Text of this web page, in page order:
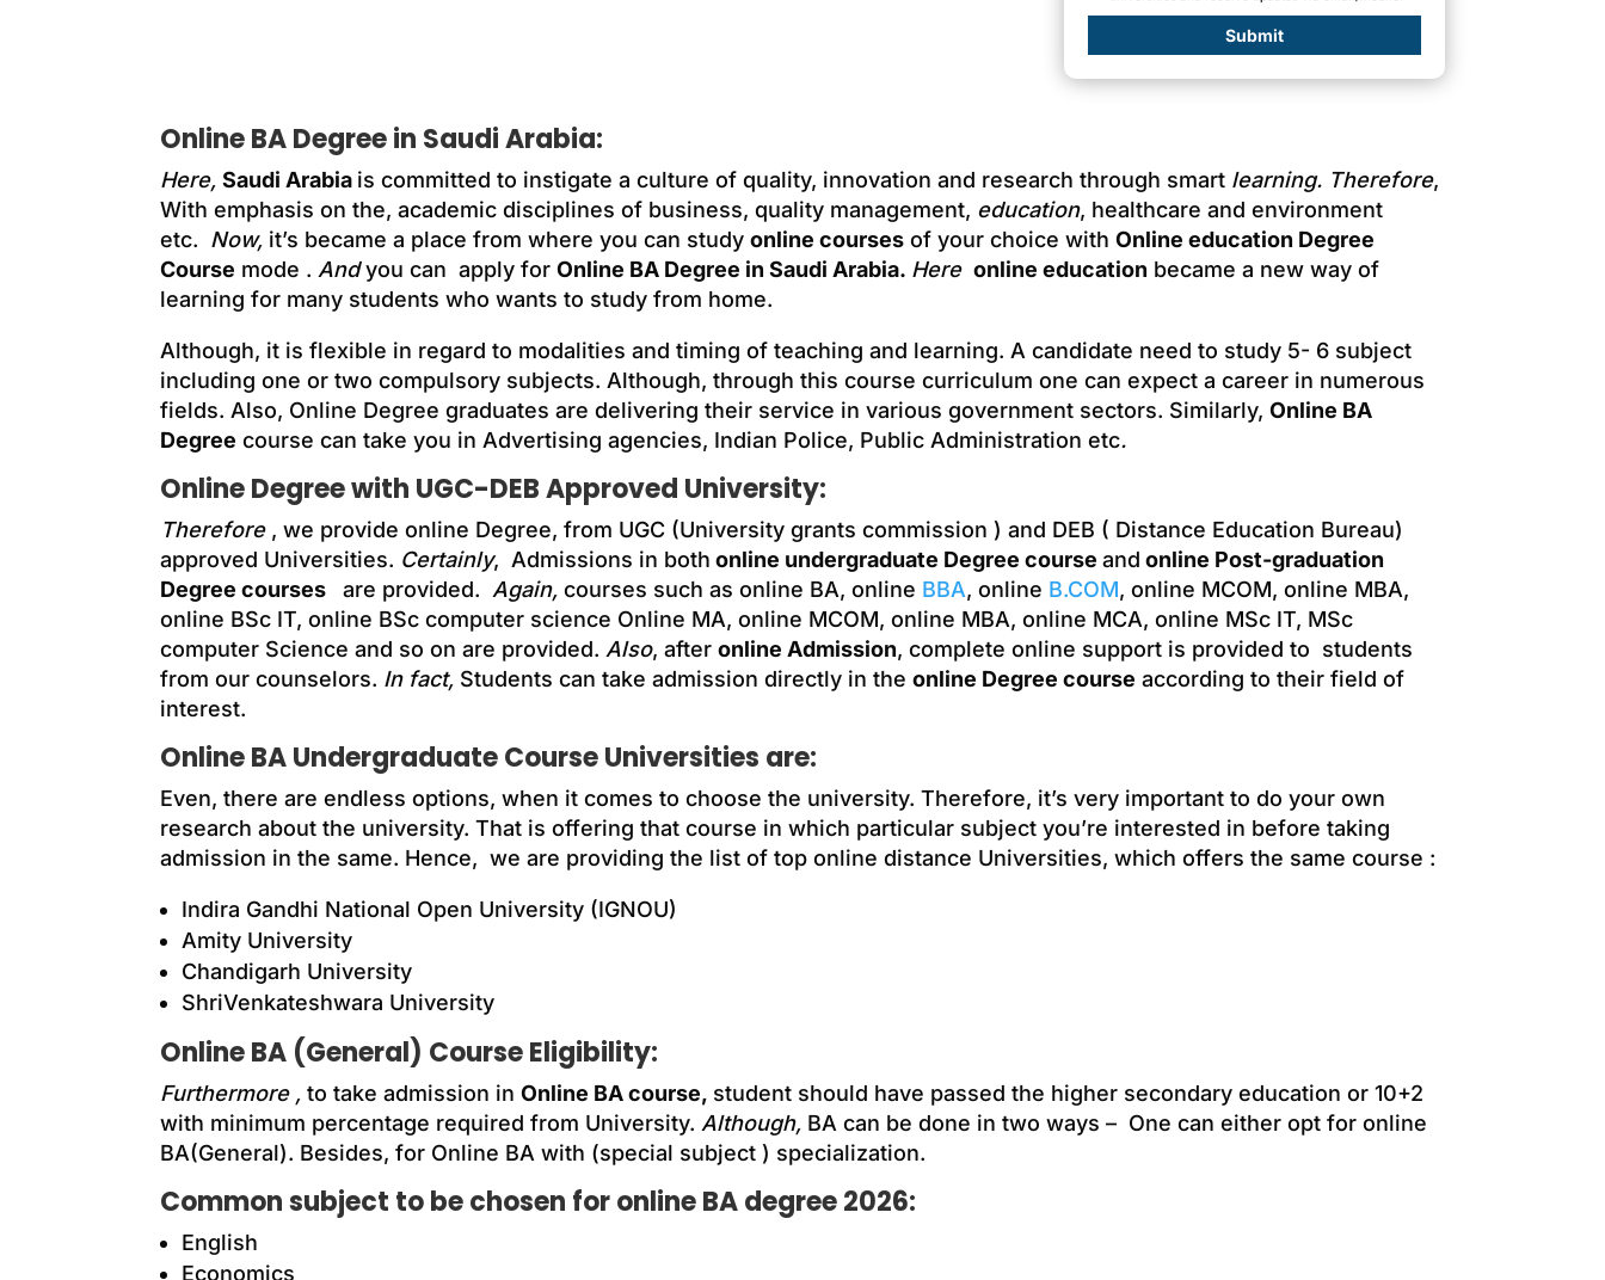
Submit
Online BA Degree in Saudi Arabia:
Here,Saudi Arabia is committed to instigate a culture of quality, innovation and research through smart learning. Therefore,
With emphasis on the, academic disciplines of business, quality management, education, healthcare and environment
etc. Now, it’s became a place from where you can studyonline courses of your choice withOnline education Degree
Course mode . Andyou can apply forOnline BA Degree in Saudi Arabia. Here online education became a new way of
learning for many students who wants to study from home.
Although, it is flexible in regard to modalities and timing of teaching and learning. A candidate need to study 5- 6 subject
including one or two compulsory subjects. Although, through this course curriculum one can expect a career in numerous
fields. Also, Online Degree graduates are delivering their service in various government sectors. Similarly,Online BA
Degree course can take you in Advertising agencies, Indian Police, Public Administration etc.
Online Degree with UGC-DEB Approved University:
Therefore , we provide online Degree, from UGC (University grants commission ) and DEB ( Distance Education Bureau)
approved Universities. Certainly, Admissions in both online undergraduate Degree courseand online Post-graduation
Degree courses
are provided. Again, courses such as online BA, online BBA, online B.COM, online MCOM, online MBA,
online BSc IT, online BSc computer science Online MA, online MCOM, online MBA, online MCA, online MSc IT, MSc
computer Science and so on are provided. Also, afteronline Admission, complete online support is provided to students
from our counselors. In fact, Students can take admission directly in theonline Degree course according to their field of
interest.
Online BA Undergraduate Course Universities are:
Even, there are endless options, when it comes to choose the university. Therefore, it’s very important to do your own
research about the university. That is offering that course in which particular subject you’re interested in before taking
admission in the same. Hence, we are providing the list of top online distance Universities, which offers the same course :
Indira Gandhi National Open University (IGNOU)
Amity University
Chandigarh University
ShriVenkateshwara University
Online BA (General) Course Eligibility:
Furthermore , to take admission inOnline BA course, student should have passed the higher secondary education or 10+2
with minimum percentage required from University. Although, BA can be done in two ways – One can either opt for online
BA(General). Besides, for Online BA with (special subject ) specialization.
Common subject to be chosen for online BA degree 2026:
English
Economics